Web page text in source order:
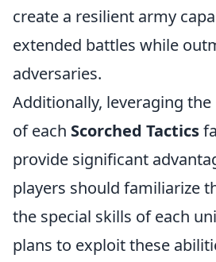
create a resilient army
extended battles while
adversaries.
Additionally, leveraging
of each Scorched Tactics
provide significant
players should familiarize
the special skills of each
plans to exploit these